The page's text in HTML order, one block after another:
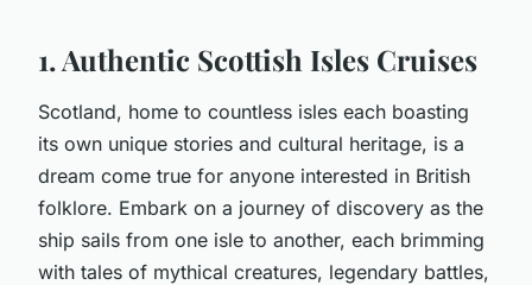
1. Authentic Scottish Isles Cruises
Scotland, home to countless isles each boasting
its own unique stories and cultural heritage, is a
dream come true for anyone interested in British
folklore. Embark on a journey of discovery as the
ship sails from one isle to another, each brimming
with tales of mythical creatures, legendary battles,